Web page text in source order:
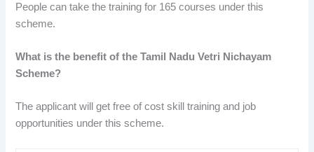
People can take the training for 165 courses under this
scheme.
What is the benefit of the Tamil Nadu Vetri Nichayam
Scheme?
The applicant will get free of cost skill training and job
opportunities under this scheme.